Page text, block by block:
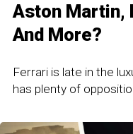
Aston Martin,
And More?
Ferrari is late in the
has plenty of